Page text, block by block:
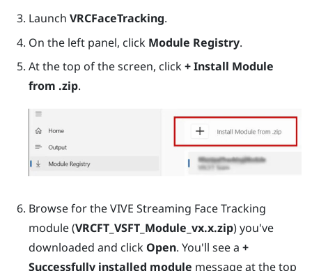
Launch VRCFaceTracking.
On the left panel, click Module Registry.
At the top of the screen, click+ Install Module
from .zip.
Browse for the VIVE Streaming Face Tracking
module (VRCFT_VSFT_Module_vx.x.zip) you've
downloaded and click Open. You'll see a +
Successfully installed module message at the top